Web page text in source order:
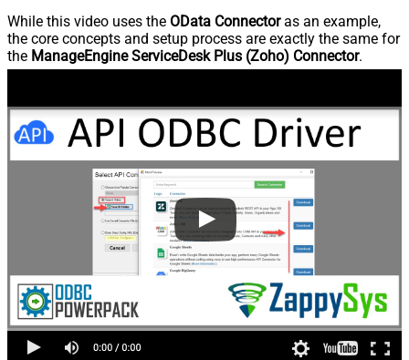
While this video uses the OData Connectoras an example,
the core concepts and setup process are exactly the same for
the ManageEngine ServiceDesk Plus (Zoho) Connector.